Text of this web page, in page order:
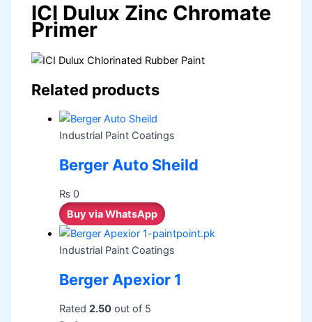
ICI Dulux Zinc Chromate
Primer
Related products
Industrial Paint Coatings
Berger Auto Sheild
₨ 0
Buy via WhatsApp
Industrial Paint Coatings
Berger Apexior 1
Rated2.50 out of 5